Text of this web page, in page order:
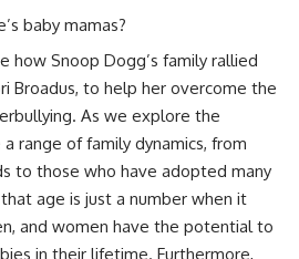
baby mamas?
how Snoop Dogg’s family rallied
Broadus, to help her overcome the
As we explore the
range of family dynamics, from
to those who have adopted many
age is just a number when it
and women have the potential to
in their lifetime. Furthermore,